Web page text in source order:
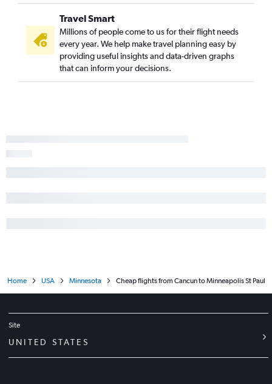
Travel Smart
Millions of people come to us for their flight needs
every year. We help make travel planning easy by
providing useful insights and data-driven graphs
that can inform your decisions.
Home USA Minnesota Cheap flights from Cancun to Minneapolis St Paul
Site
UNITED STATES